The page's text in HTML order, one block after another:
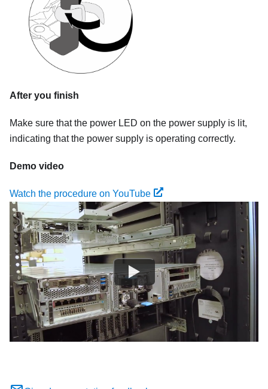
After you finish
Make sure that the power LED on the power supply is lit,
indicating that the power supply is operating correctly.
Demo video
Watch the procedure on YouTube